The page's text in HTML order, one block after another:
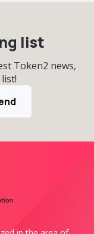
list
Token2 news,